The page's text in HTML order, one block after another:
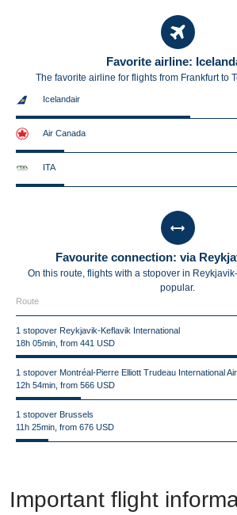
Favorite airline:
The favorite airline for flights from Frankfurt to
Icelandair
Air Canada
ITA
Favourite connection: via
On this route, flights with a stopover in
popular.
Route
1 stopover Reykjavik-Keflavik International
18h 05min, from 441 USD
1 stopover Montréal-Pierre Elliott Trudeau International
12h 54min, from 566 USD
1 stopover Brussels
11h 25min, from 676 USD
Important flight